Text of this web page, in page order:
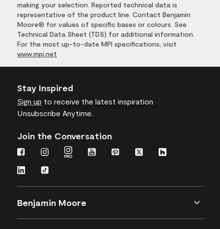
making your selection. Reported technical data is
representative of the product line. Contact Benjamin
Moore® for values of specific bases or colours. See
Technical Data Sheet (TDS) for additional information.
For the most up-to-date MPI specifications, visit
www.mpi.net
Stay Inspired
Sign up to receive the latest inspiration
Unsubscribe Anytime.
Join the Conversation
Benjamin Moore